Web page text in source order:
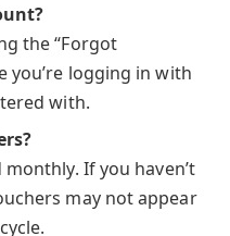
the “Forgot
you’re logging in with
with.
If you haven’t
may not appear